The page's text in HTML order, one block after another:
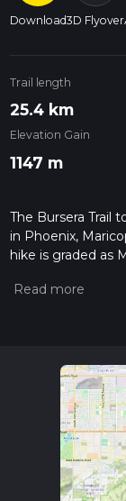
Download3D Flyover
Trail length
25.4 km
Elevation Gain
1147 m
The Bursera Trail
in Phoenix,
hike is graded as
hiiker. Also,